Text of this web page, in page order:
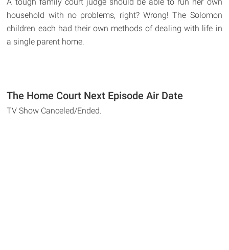
household with no problems, right? Wrong! The Solomon
children each had their own methods of dealing with life in
a single parent home.
The Home Court Next Episode Air Date
TV Show Canceled/Ended.